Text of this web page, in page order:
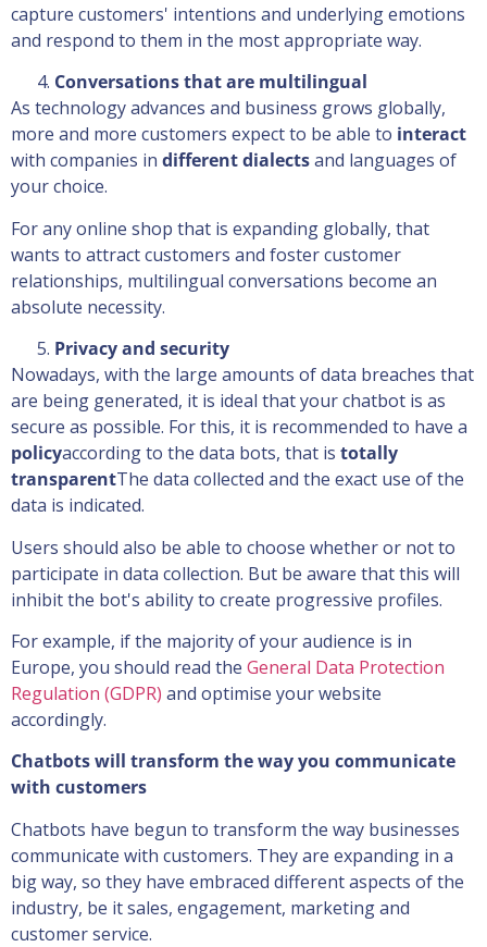
capture customers' intentions and underlying emotions
and respond to them in the most appropriate way.
Conversations that are multilingual
As technology advances and business grows globally,
more and more customers expect to be able to interact
with companies in different dialectsand languages of
your choice.
For any online shop that is expanding globally, that
wants to attract customers and foster customer
relationships, multilingual conversations become an
absolute necessity.
Privacy and security
Nowadays, with the large amounts of data breaches that
are being generated, it is ideal that your chatbot is as
secure as possible. For this, it is recommended to have a
policyaccording to the data bots, that is totally
transparentThe data collected and the exact use of the
data is indicated.
Users should also be able to choose whether or not to
participate in data collection. But be aware that this will
inhibit the bot's ability to create progressive profiles.
For example, if the majority of your audience is in
Europe, you should read the General Data Protection
Regulation (GDPR) and optimise your website
accordingly.
Chatbots will transform the way you communicate
with customers
Chatbots have begun to transform the way businesses
communicate with customers. They are expanding in a
big way, so they have embraced different aspects of the
industry, be it sales, engagement, marketing and
customer service.